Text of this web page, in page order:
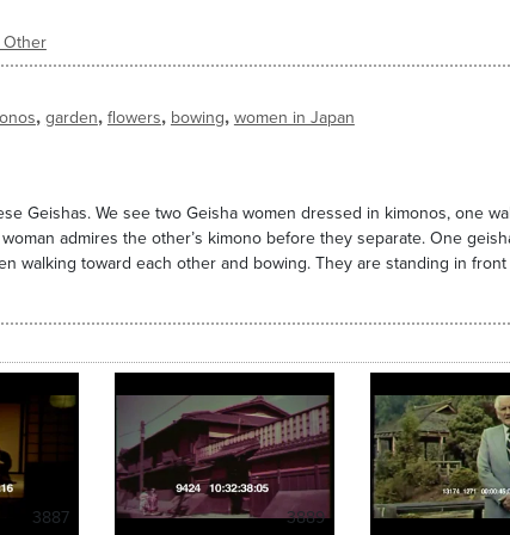
Other
, garden, flowers, bowing, women in Japan
Geishas. We see two Geisha women dressed in kimonos, one
admires the other’s kimono before they separate. One
walking toward each other and bowing. They are standing in
3887 3889